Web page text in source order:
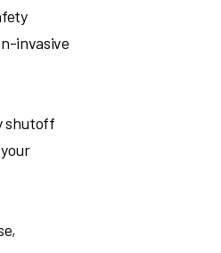
invasive
shutoff